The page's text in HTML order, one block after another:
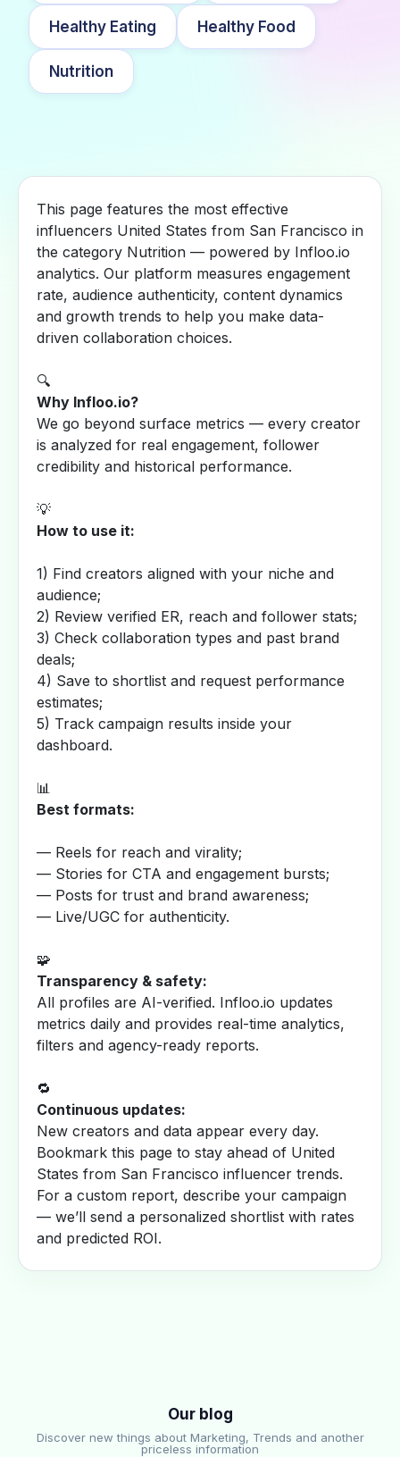
Healthy Eating Healthy Food
Nutrition
This page features the most effective
influencers United States from San Francisco in
the category Nutrition — powered by Infloo.io
analytics. Our platform measures engagement
rate, audience authenticity, content dynamics
and growth trends to help you make data-
driven collaboration choices.
🔍
Why Infloo.io?
We go beyond surface metrics — every creator
is analyzed for real engagement, follower
credibility and historical performance.
💡
How to use it:
1) Find creators aligned with your niche and
audience;
2) Review verified ER, reach and follower stats;
3) Check collaboration types and past brand
deals;
4) Save to shortlist and request performance
estimates;
5) Track campaign results inside your
dashboard.
📊
Best formats:
— Reels for reach and virality;
— Stories for CTA and engagement bursts;
— Posts for trust and brand awareness;
— Live/UGC for authenticity.
🧩
Transparency & safety:
All profiles are AI-verified. Infloo.io updates
metrics daily and provides real-time analytics,
filters and agency-ready reports.
🔁
Continuous updates:
New creators and data appear every day.
Bookmark this page to stay ahead of United
States from San Francisco influencer trends.
For a custom report, describe your campaign
— we’ll send a personalized shortlist with rates
and predicted ROI.
Our blog
Discover new things about Marketing, Trends and another
priceless information